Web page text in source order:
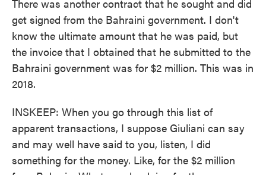
There was another contract that he sought and did
get signed from the Bahraini government. I don't
know the ultimate amount that he was paid, but
the invoice that I obtained that he submitted to the
Bahraini government was for $2 million. This was in
2018.
INSKEEP: When you go through this list of
apparent transactions, I suppose Giuliani can say
and may well have said to you, listen, I did
something for the money. Like, for the $2 million